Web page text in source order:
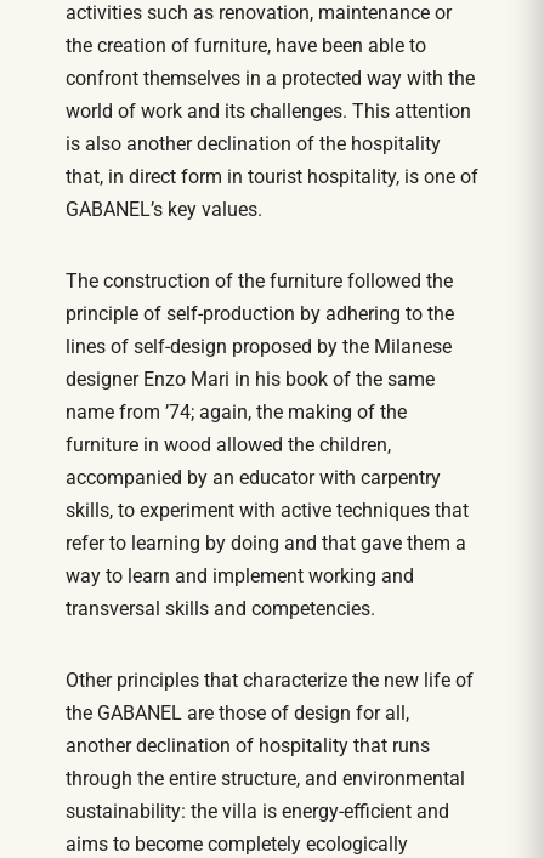
activities such as renovation, maintenance or
the creation of furniture, have been able to
confront themselves in a protected way with the
world of work and its challenges. This attention
is also another declination of the hospitality
that, in direct form in tourist hospitality, is one of
GABANEL’s key values.
The construction of the furniture followed the
principle of self-production by adhering to the
lines of self-design proposed by the Milanese
designer Enzo Mari in his book of the same
name from ’74; again, the making of the
furniture in wood allowed the children,
accompanied by an educator with carpentry
skills, to experiment with active techniques that
refer to learning by doing and that gave them a
way to learn and implement working and
transversal skills and competencies.
Other principles that characterize the new life of
the GABANEL are those of design for all,
another declination of hospitality that runs
through the entire structure, and environmental
sustainability: the villa is energy-efficient and
aims to become completely ecologically